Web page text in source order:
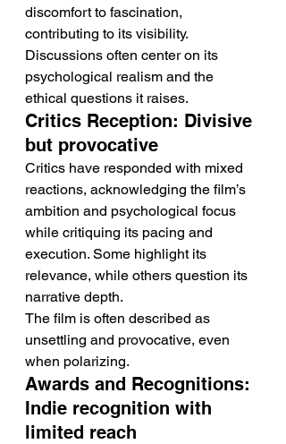
discomfort to fascination,
contributing to its visibility.
Discussions often center on its
psychological realism and the
ethical questions it raises.
Critics Reception: Divisive
but provocative
Critics have responded with mixed
reactions, acknowledging the film’s
ambition and psychological focus
while critiquing its pacing and
execution. Some highlight its
relevance, while others question its
narrative depth.
The film is often described as
unsettling and provocative, even
when polarizing.
Awards and Recognitions:
Indie recognition with
limited reach